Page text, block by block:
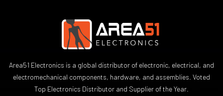
Area51 Electronics is a global distributor of electronic, electrical, and
electromechanical components, hardware, and assemblies. Voted
Top Electronics Distributor and Supplier of the Year.